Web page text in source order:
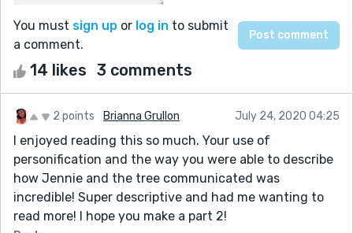
You must sign up or log in to submit
a comment.
14 likes 3 comments
2 points Brianna Grullon July 24, 2020 04:25
I enjoyed reading this so much. Your use of
personification and the way you were able to describe
how Jennie and the tree communicated was
incredible! Super descriptive and had me wanting to
read more! I hope you make a part 2!